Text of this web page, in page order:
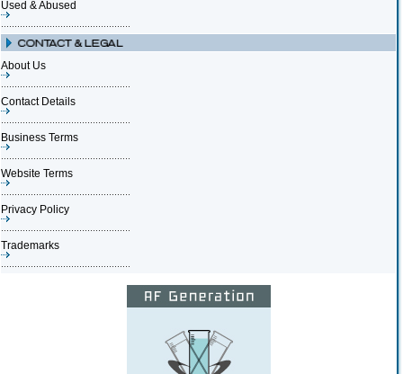
Used & Abused
About Us
Contact Details
Business Terms
Website Terms
Privacy Policy
Trademarks